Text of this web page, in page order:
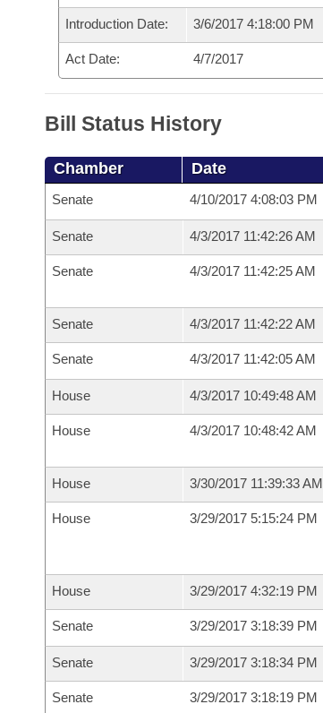
House Roll Call
Introduction Date: 3/6/2017 4:18:00 PM
Act Date: 4/7/2017
Bill Status History
Chamber Date
Senate 4/10/2017 4:08:03 PM
Senate 4/3/2017 11:42:26 AM
Senate 4/3/2017 11:42:25 AM
Senate 4/3/2017 11:42:22 AM
Senate 4/3/2017 11:42:05 AM
House 4/3/2017 10:49:48 AM
House 4/3/2017 10:48:42 AM
House 3/30/2017 11:39:33 AM
House 3/29/2017 5:15:24 PM
House 3/29/2017 4:32:19 PM
Senate 3/29/2017 3:18:39 PM
Senate 3/29/2017 3:18:34 PM
Senate 3/29/2017 3:18:19 PM